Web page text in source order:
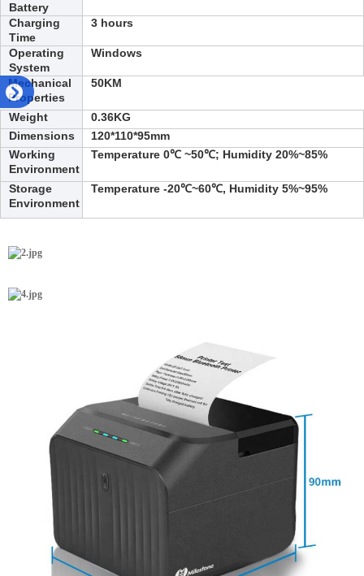
Battery
Charging
Time
3 hours
Operating
System
Windows
Mechanical
Properties
50KM
Weight 0.36KG
Dimensions
120*110*95mm
Working
Environment
Temperature 0℃ ~50℃; Humidity 20%~85%
Storage
Environment
Temperature -20℃~60℃, Humidity 5%~95%